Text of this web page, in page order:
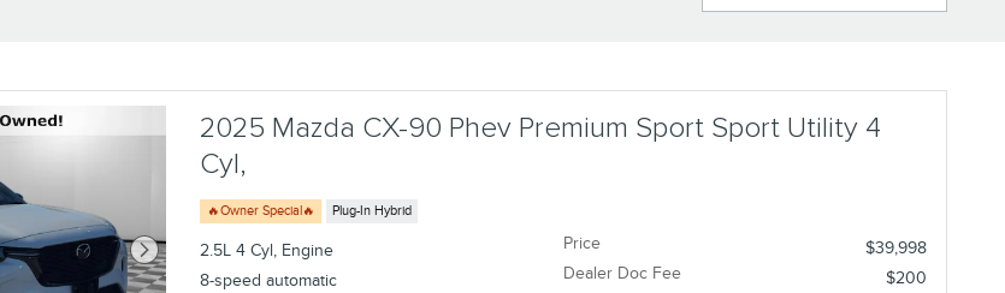
2025 Mazda CX-90 Phev Premium Sport Sport Utility 4
Cyl,
🔥Owner Special🔥 Plug-In Hybrid
2.5L 4 Cyl, Engine
8-speed automatic
Price
$39,998
Dealer Doc Fee
$200